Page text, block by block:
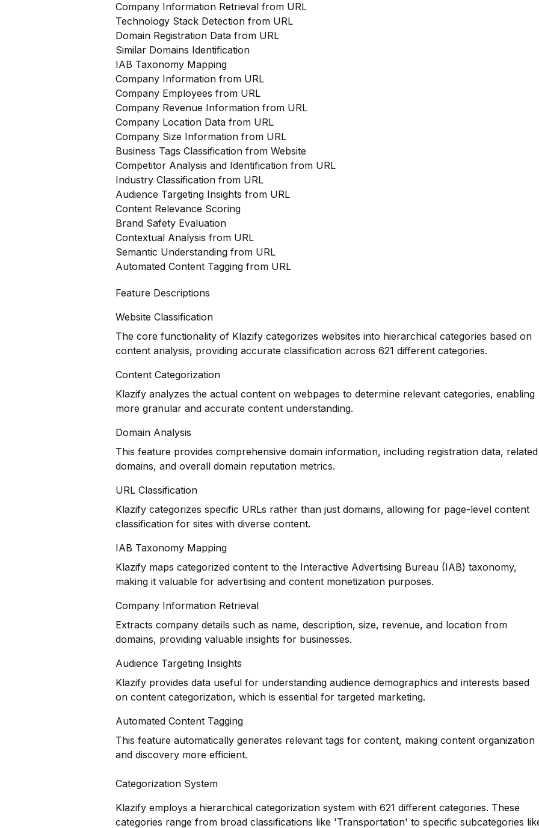
Company Information Retrieval from URL
Technology Stack Detection from URL
Domain Registration Data from URL
Similar Domains Identification
IAB Taxonomy Mapping
Company Information from URL
Company Employees from URL
Company Revenue Information from URL
Company Location Data from URL
Company Size Information from URL
Business Tags Classification from Website
Competitor Analysis and Identification from URL
Industry Classification from URL
Audience Targeting Insights from URL
Content Relevance Scoring
Brand Safety Evaluation
Contextual Analysis from URL
Semantic Understanding from URL
Automated Content Tagging from URL
Feature Descriptions
Website Classification
The core functionality of Klazify categorizes websites into hierarchical categories based on
content analysis, providing accurate classification across 621 different categories.
Content Categorization
Klazify analyzes the actual content on webpages to determine relevant categories, enabling
more granular and accurate content understanding.
Domain Analysis
This feature provides comprehensive domain information, including registration data, related
domains, and overall domain reputation metrics.
URL Classification
Klazify categorizes specific URLs rather than just domains, allowing for page-level content
classification for sites with diverse content.
IAB Taxonomy Mapping
Klazify maps categorized content to the Interactive Advertising Bureau (IAB) taxonomy,
making it valuable for advertising and content monetization purposes.
Company Information Retrieval
Extracts company details such as name, description, size, revenue, and location from
domains, providing valuable insights for businesses.
Audience Targeting Insights
Klazify provides data useful for understanding audience demographics and interests based
on content categorization, which is essential for targeted marketing.
Automated Content Tagging
This feature automatically generates relevant tags for content, making content organization
and discovery more efficient.
Categorization System
Klazify employs a hierarchical categorization system with 621 different categories. These
categories range from broad classifications like 'Transportation' to specific subcategories